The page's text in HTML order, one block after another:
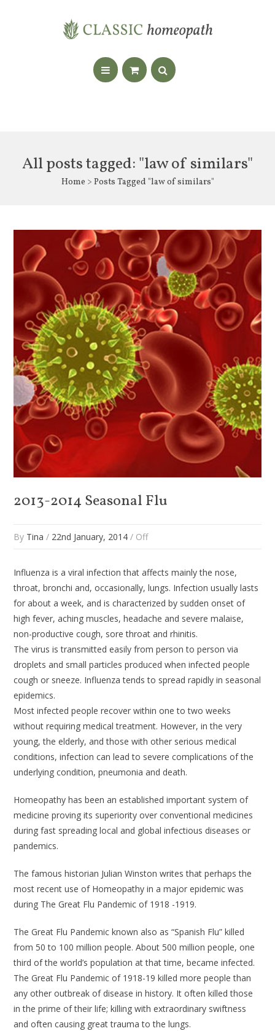
All posts tagged: "law of similars"
Home > Posts Tagged "law of similars"
2013-2014 Seasonal Flu
By Tina / 22nd January, 2014 / Off
Influenza is a viral infection that affects mainly the nose,
throat, bronchi and, occasionally, lungs. Infection usually lasts
for about a week, and is characterized by sudden onset of
high fever, aching muscles, headache and severe malaise,
non-productive cough, sore throat and rhinitis.
The virus is transmitted easily from person to person via
droplets and small particles produced when infected people
cough or sneeze. Influenza tends to spread rapidly in seasonal
epidemics.
Most infected people recover within one to two weeks
without requiring medical treatment. However, in the very
young, the elderly, and those with other serious medical
conditions, infection can lead to severe complications of the
underlying condition, pneumonia and death.
Homeopathy has been an established important system of
medicine proving its superiority over conventional medicines
during fast spreading local and global infectious diseases or
pandemics.
The famous historian Julian Winston writes that perhaps the
most recent use of Homeopathy in a major epidemic was
during The Great Flu Pandemic of 1918 -1919.
The Great Flu Pandemic known also as “Spanish Flu” killed
from 50 to 100 million people. About 500 million people, one
third of the world’s population at that time, became infected.
The Great Flu Pandemic of 1918-19 killed more people than
any other outbreak of disease in history. It often killed those
in the prime of their life; killing with extraordinary swiftness
and often causing great trauma to the lungs.